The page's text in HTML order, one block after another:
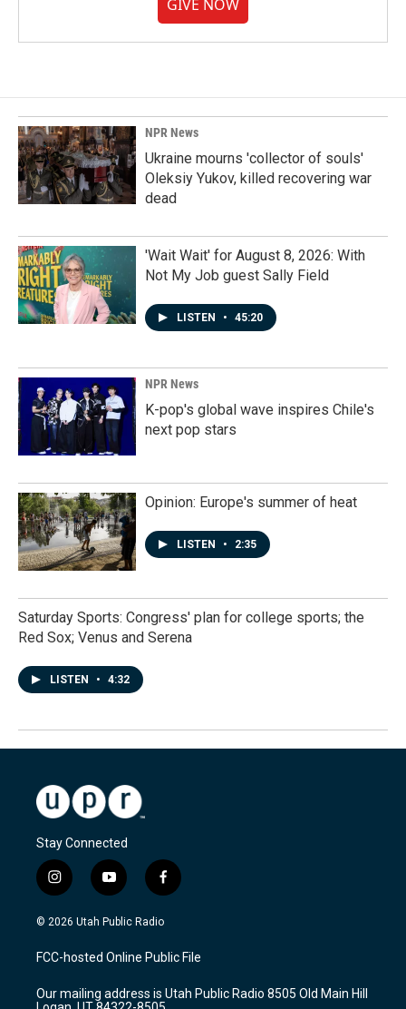
GIVE NOW
NPR News
Ukraine mourns 'collector of souls'
Oleksiy Yukov, killed recovering war
dead
'Wait Wait' for August 8, 2026: With
Not My Job guest Sally Field
LISTEN • 45:20
NPR News
K-pop's global wave inspires Chile's
next pop stars
Opinion: Europe's summer of heat
LISTEN • 2:35
Saturday Sports: Congress' plan for college sports; the
Red Sox; Venus and Serena
LISTEN • 4:32
Stay Connected
i
n
s
a
g
a
y
o
u
u
b
f
a
c
b
o
k
© 2026 Utah Public Radio
FCC-hosted Online Public File
Our mailing address is Utah Public Radio 8505 Old Main Hill